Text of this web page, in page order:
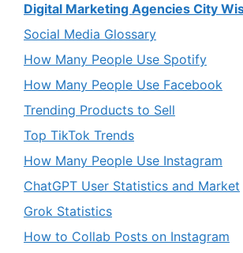
Digital Marketing Agencies City
Social Media Glossary
How Many People Use Spotify
How Many People Use Facebook
Trending Products to Sell
Top TikTok Trends
How Many People Use Instagram
ChatGPT User Statistics and Market
Grok Statistics
How to Collab Posts on Instagram